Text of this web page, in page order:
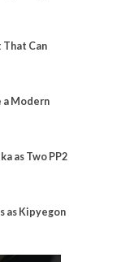
Can
a Modern
as Two PP2
as Kipyegon